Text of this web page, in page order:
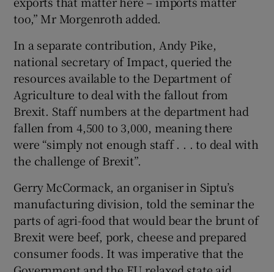
too,” Mr Morgenroth added.
In a separate contribution, Andy Pike,
national secretary of Impact, queried the
resources available to the Department of
Agriculture to deal with the fallout from
Brexit. Staff numbers at the department had
fallen from 4,500 to 3,000, meaning there
were “simply not enough staff . . . to deal with
the challenge of Brexit”.
Gerry McCormack, an organiser in Siptu’s
manufacturing division, told the seminar the
parts of agri-food that would bear the brunt of
Brexit were beef, pork, cheese and prepared
consumer foods. It was imperative that the